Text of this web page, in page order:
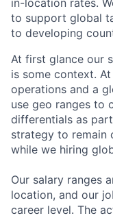
to support global
to developing
At first glance our
is some context.
operations and a
use geo ranges to
differentials as
strategy to remain
while we hiring
Our salary ranges
location, and our
career level. The